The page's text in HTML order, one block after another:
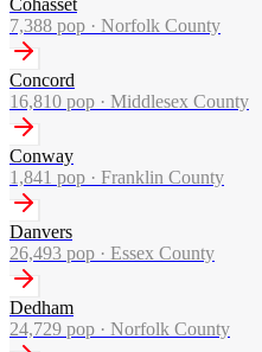
7,388 pop · Norfolk County
Concord
16,810 pop · Middlesex County
Conway
1,841 pop · Franklin County
Danvers
26,493 pop · Essex County
Dedham
24,729 pop · Norfolk County